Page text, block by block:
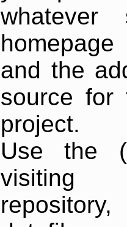
and the
source for
project.
Use the